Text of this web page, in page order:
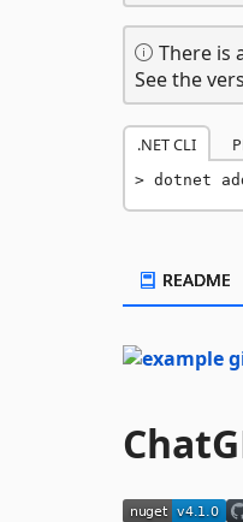
There is
See the
.NET CLI
dotnet
README